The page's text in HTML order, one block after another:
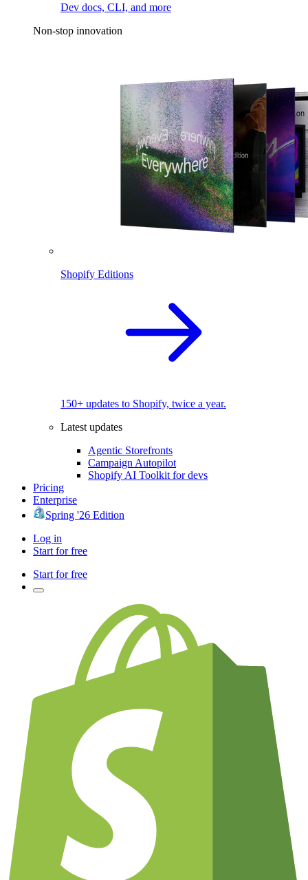
Dev docs, CLI, and more
Non-stop innovation
Shopify Editions
150+ updates to Shopify, twice a year.
Latest updates
Agentic Storefronts
Campaign Autopilot
Shopify AI Toolkit for devs
Pricing
Enterprise
Spring '26 Edition
Log in
Start for free
Start for free